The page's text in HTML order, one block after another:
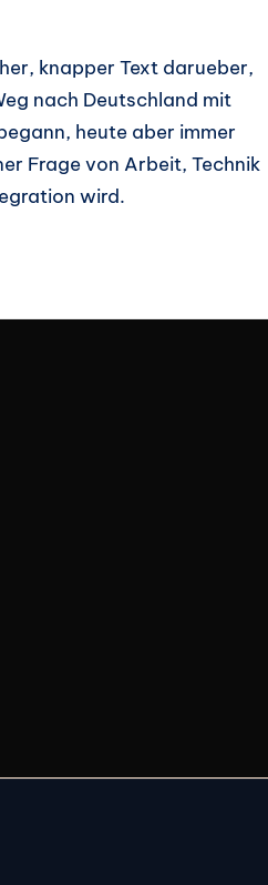
knapper Text darueber,
nach Deutschland mit
heute aber immer
Frage von Arbeit, Technik
wird.